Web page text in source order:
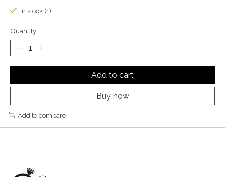
In stock (1)
Quantity:
Add to cart
Buy now
Add to compare